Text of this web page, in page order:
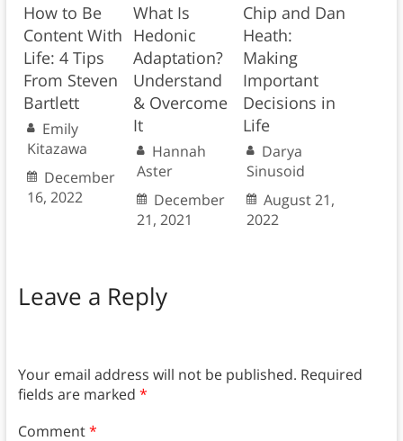
How to Be
Content With
Life: 4 Tips
From Steven
Bartlett
Emily
Kitazawa
December
16, 2022
What Is
Hedonic
Adaptation?
Understand
& Overcome
It
Hannah
Aster
December
21, 2021
Chip and Dan
Heath:
Making
Important
Decisions in
Life
Darya
Sinusoid
August 21,
2022
Leave a Reply
Your email address will not be published. Required
fields are marked *
Comment*